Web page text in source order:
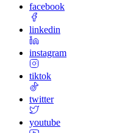
facebook
linkedin
instagram
tiktok
twitter
youtube